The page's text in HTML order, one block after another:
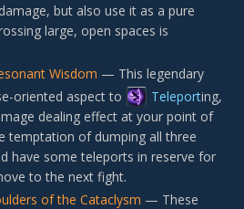
but also use it as a pure
large, open spaces is
Wisdom — This legendary
oriented aspect to
Teleporting,
dealing effect at your point of
temptation of dumping all three
have some teleports in reserve for
to the next fight.
of the Cataclysm — These